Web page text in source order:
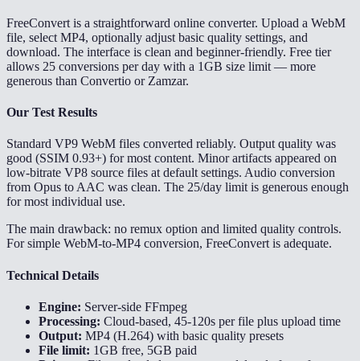
FreeConvert is a straightforward online converter. Upload a WebM
file, select MP4, optionally adjust basic quality settings, and
download. The interface is clean and beginner-friendly. Free tier
allows 25 conversions per day with a 1GB size limit — more
generous than Convertio or Zamzar.
Our Test Results
Standard VP9 WebM files converted reliably. Output quality was
good (SSIM 0.93+) for most content. Minor artifacts appeared on
low-bitrate VP8 source files at default settings. Audio conversion
from Opus to AAC was clean. The 25/day limit is generous enough
for most individual use.
The main drawback: no remux option and limited quality controls.
For simple WebM-to-MP4 conversion, FreeConvert is adequate.
Technical Details
Engine: Server-side FFmpeg
Processing: Cloud-based, 45-120s per file plus upload time
Output: MP4 (H.264) with basic quality presets
File limit: 1GB free, 5GB paid